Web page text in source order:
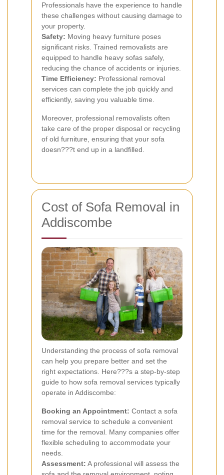
Professionals have the experience to handle
these challenges without causing damage to
your property.
Safety: Moving heavy furniture poses
significant risks. Trained removalists are
equipped to handle heavy sofas safely,
reducing the chance of accidents or injuries.
Time Efficiency: Professional removal
services can complete the job quickly and
efficiently, saving you valuable time.
Moreover, professional removalists often
take care of the proper disposal or recycling
of old furniture, ensuring that your sofa
doesn???t end up in a landfilled.
Cost of Sofa Removal in
Addiscombe
Understanding the process of sofa removal
can help you prepare better and set the
right expectations. Here???s a step-by-step
guide to how sofa removal services typically
operate in Addiscombe:
Booking an Appointment: Contact a sofa
removal service to schedule a convenient
time for the removal. Many companies offer
flexible scheduling to accommodate your
needs.
Assessment: A professional will assess the